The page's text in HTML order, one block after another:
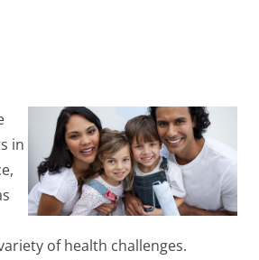
in
of health challenges.